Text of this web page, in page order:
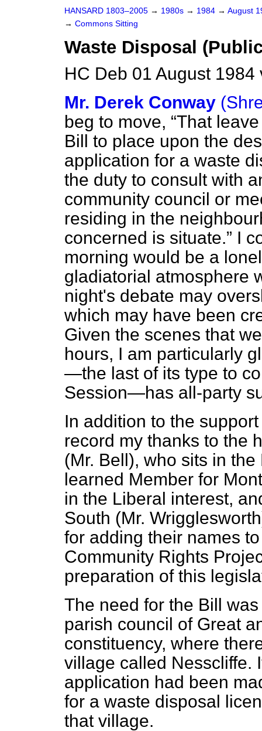
HANSARD 1803–2005 → 1980s → 1984 → August
→ Commons Sitting
Waste Disposal
HC Deb 01 August 1984
Mr. Derek Conway
beg to move,
That
Bill to place upon the
application for a waste
the duty to consult with
community council or
residing in the
concerned is situate.
I
morning would be a
gladiatorial atmosphere
night's debate may
which may have been
Given the scenes that
hours, I am particularly
—the last of its type to
Session—has all-party
In addition to the
record my thanks to the
(Mr. Bell), who sits in
learned Member for
in the Liberal interest,
South (Mr.
for adding their names
Community Rights
preparation of this
The need for the Bill
parish council of Great
constituency, where
village called Nesscliffe.
application had been
for a waste disposal
that village.